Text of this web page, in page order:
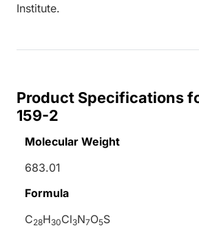
Institute.
Product Specifications
159-2
Molecular Weight
683.01
Formula
C28H30Cl3N7O5S